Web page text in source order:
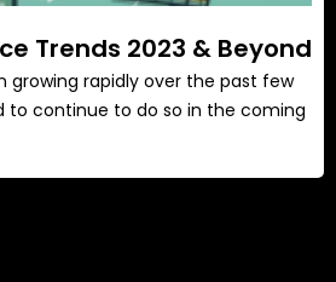
Trends 2023 & Beyond
growing rapidly over the past few
to continue to do so in the coming